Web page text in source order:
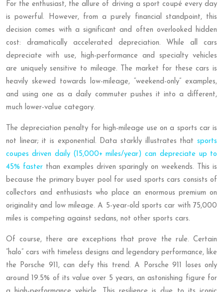
For the enthusiast, the allure of driving a sport coupé every day
is powerful. However, from a purely financial standpoint, this
decision comes with a significant and often overlooked hidden
cost: dramatically accelerated depreciation. While all cars
depreciate with use, high-performance and specialty vehicles
are uniquely sensitive to mileage. The market for these cars is
heavily skewed towards low-mileage, “weekend-only” examples,
and using one as a daily commuter pushes it into a different,
much lower-value category.
The depreciation penalty for high-mileage use on a sports car is
not linear; it is exponential. Data starkly illustrates that sports
coupes driven daily (15,000+ miles/year) can depreciate up to
45% faster than examples driven sparingly on weekends. This is
because the primary buyer pool for used sports cars consists of
collectors and enthusiasts who place an enormous premium on
originality and low mileage. A 5-year-old sports car with 75,000
miles is competing against sedans, not other sports cars.
Of course, there are exceptions that prove the rule. Certain
“halo” cars with timeless designs and legendary performance, like
the Porsche 911, can defy this trend. A Porsche 911 loses only
around 19.5% of its value over 5 years, an astonishing figure for